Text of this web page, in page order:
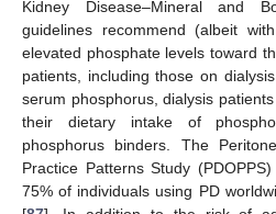
Kidney Disease–Mineral and
guidelines recommend (albeit
elevated phosphate levels toward
patients, including those on
serum phosphorus, dialysis
their dietary intake of
phosphorus binders. The
Practice Patterns Study
75% of individuals using PD